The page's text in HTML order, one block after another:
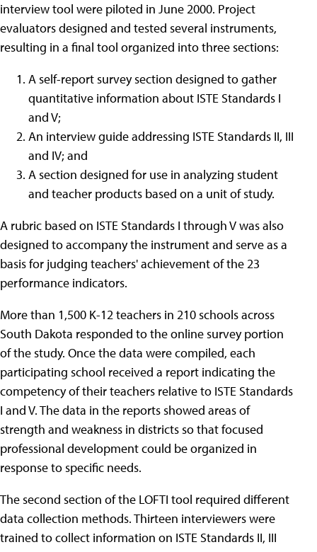
interview tool were piloted in June 2000. Project
evaluators designed and tested several instruments,
resulting in a final tool organized into three sections:
A self-report survey section designed to gather
quantitative information about ISTE Standards I
and V;
An interview guide addressing ISTE Standards II, III
and IV; and
A section designed for use in analyzing student
and teacher products based on a unit of study.
A rubric based on ISTE Standards I through V was also
designed to accompany the instrument and serve as a
basis for judging teachers' achievement of the 23
performance indicators.
More than 1,500 K-12 teachers in 210 schools across
South Dakota responded to the online survey portion
of the study. Once the data were compiled, each
participating school received a report indicating the
competency of their teachers relative to ISTE Standards
I and V. The data in the reports showed areas of
strength and weakness in districts so that focused
professional development could be organized in
response to specific needs.
The second section of the LOFTI tool required different
data collection methods. Thirteen interviewers were
trained to collect information on ISTE Standards II, III